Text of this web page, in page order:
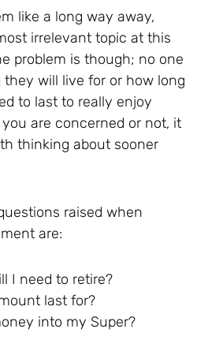
like a long way away,
irrelevant topic at this
problem is though; no one
will live for or how long
to last to really enjoy
are concerned or not, it
thinking about sooner
raised when
are:
I need to retire?
last for?
into my Super?